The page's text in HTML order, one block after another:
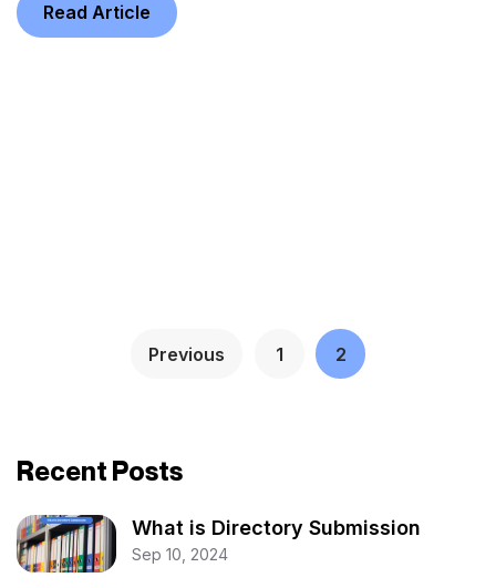
Read Article
Previous 1 2
Recent Posts
What is Directory Submission
Sep 10, 2024